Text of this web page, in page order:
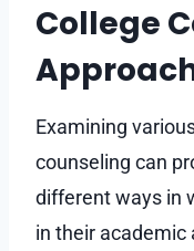
College
Examining
counseling can
different ways in
in their academic